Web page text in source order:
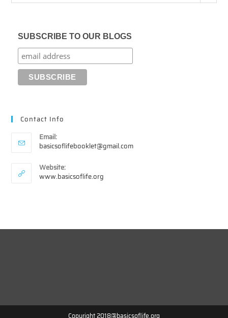
SUBSCRIBE TO OUR BLOGS
Contact Info
Email:
basicsoflifebooklet@gmail.comOpens
Website:
www.basicsoflife.org
Copyright 2018@basicsoflife.org